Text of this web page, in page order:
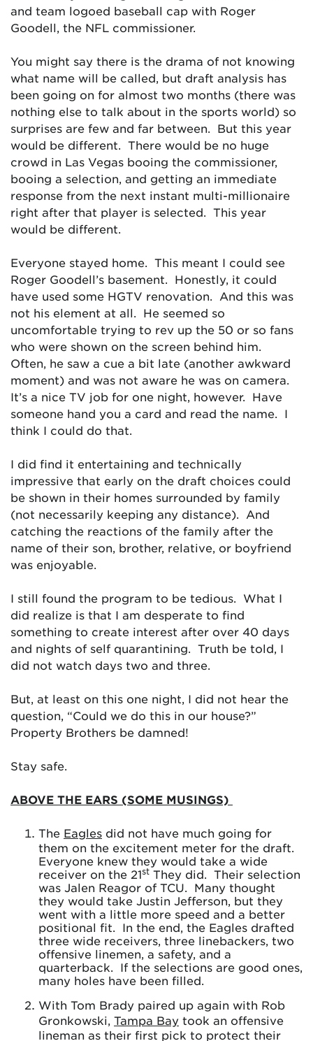
and team logoed baseball cap with Roger
Goodell, the NFL commissioner.
You might say there is the drama of not knowing
what name will be called, but draft analysis has
been going on for almost two months (there was
nothing else to talk about in the sports world) so
surprises are few and far between. But this year
would be different. There would be no huge
crowd in Las Vegas booing the commissioner,
booing a selection, and getting an immediate
response from the next instant multi-millionaire
right after that player is selected. This year
would be different.
Everyone stayed home. This meant I could see
Roger Goodell’s basement. Honestly, it could
have used some HGTV renovation. And this was
not his element at all. He seemed so
uncomfortable trying to rev up the 50 or so fans
who were shown on the screen behind him.
Often, he saw a cue a bit late (another awkward
moment) and was not aware he was on camera.
It’s a nice TV job for one night, however. Have
someone hand you a card and read the name. I
think I could do that.
I did find it entertaining and technically
impressive that early on the draft choices could
be shown in their homes surrounded by family
(not necessarily keeping any distance). And
catching the reactions of the family after the
name of their son, brother, relative, or boyfriend
was enjoyable.
I still found the program to be tedious. What I
did realize is that I am desperate to find
something to create interest after over 40 days
and nights of self quarantining. Truth be told, I
did not watch days two and three.
But, at least on this one night, I did not hear the
question, “Could we do this in our house?”
Property Brothers be damned!
Stay safe.
ABOVE THE EARS (SOME MUSINGS)
The Eagles did not have much going for
them on the excitement meter for the draft.
Everyone knew they would take a wide
receiver on the 21st They did. Their selection
was Jalen Reagor of TCU. Many thought
they would take Justin Jefferson, but they
went with a little more speed and a better
positional fit. In the end, the Eagles drafted
three wide receivers, three linebackers, two
offensive linemen, a safety, and a
quarterback. If the selections are good ones,
many holes have been filled.
With Tom Brady paired up again with Rob
Gronkowski, Tampa Bay took an offensive
lineman as their first pick to protect their